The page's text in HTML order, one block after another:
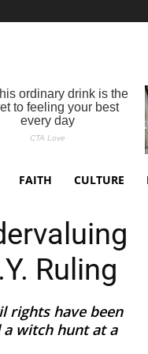
FAITH CULTURE
Ruling
rights have been
witch hunt at a